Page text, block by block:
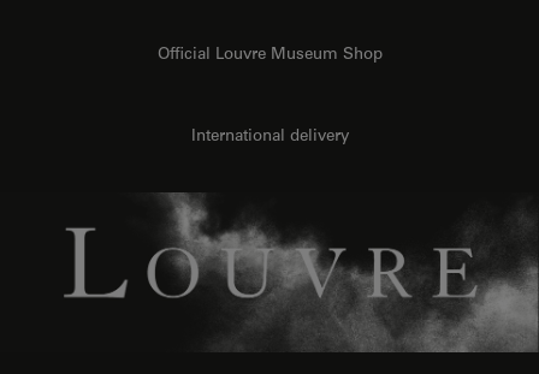
Official Louvre Museum Shop
International delivery